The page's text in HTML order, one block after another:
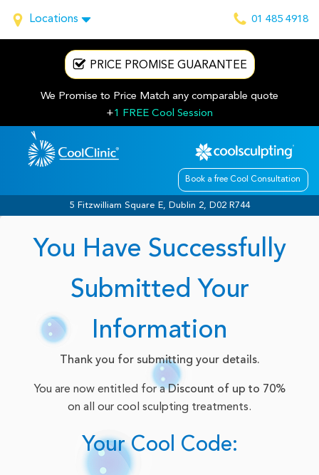
Locations 01 485 4918
PRICE PROMISE GUARANTEE
We Promise to Price Match any comparable quote
+1 FREE Cool Session
Book a free Cool Consultation
5 Fitzwilliam Square E, Dublin 2, D02 R744
You Have Successfully
Submitted Your
Information
Thank you for submitting your details.
You are now entitled for aDiscount of up to 70%
on all our cool sculpting treatments.
Your Cool Code: